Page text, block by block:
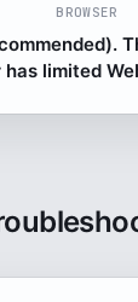
BROWSER
limited